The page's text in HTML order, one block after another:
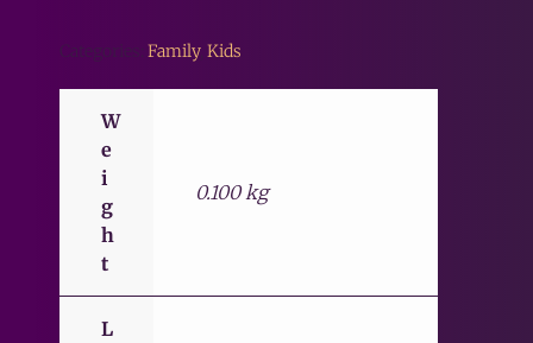
Family, Kids
W
e
i
g
h
t
0.100 kg
L